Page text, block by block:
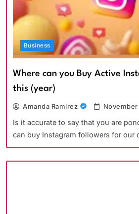
Business
Where can you Buy Active
this (year)
Amanda Ramirez November
Is it accurate to say that you are
can buy Instagram followers for our